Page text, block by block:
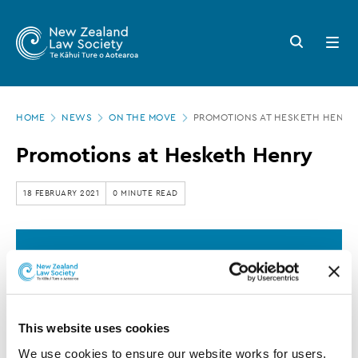
This website uses cookies
We use cookies to ensure our website works for users,
main
Zealand
Law
Society
Promotions
at
Hesketh
Henry
Search
button
Open
menu
HOME NEWS ON THE MOVE PROMOTIONS AT HESKETH HENRY
Promotions at Hesketh Henry
18 FEBRUARY 2021 0 MINUTE READ
information on this subject may exist.
Hesketh Henry
announced Glen Holm-